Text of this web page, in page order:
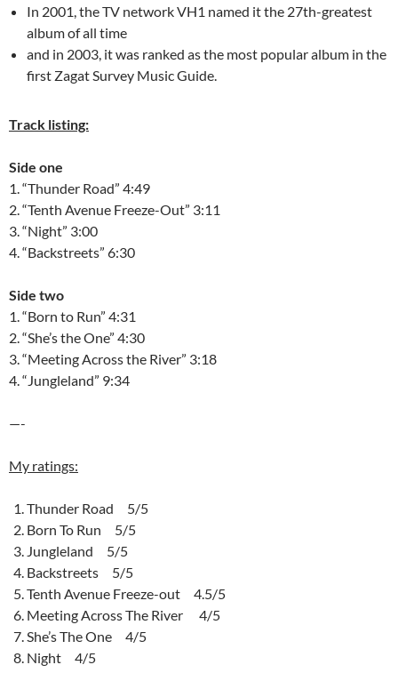
In 2001, the TV network VH1 named it the 27th-greatest
album of all time
and in 2003, it was ranked as the most popular album in the
first Zagat Survey Music Guide.
Track listing:
Side one
1. “Thunder Road” 4:49
2. “Tenth Avenue Freeze-Out” 3:11
3. “Night” 3:00
4. “Backstreets” 6:30
Side two
1. “Born to Run” 4:31
2. “She’s the One” 4:30
3. “Meeting Across the River” 3:18
4. “Jungleland” 9:34
—-
My ratings:
Thunder Road 5/5
Born To Run 5/5
Jungleland 5/5
Backstreets 5/5
Tenth Avenue Freeze-out 4.5/5
Meeting Across The River 4/5
She’s The One 4/5
Night 4/5